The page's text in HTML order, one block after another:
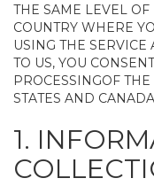
THE SAME LEVEL OF
COUNTRY WHERE
USING THE
TO US, YOU
PROCESSINGOF
STATES AND
1.